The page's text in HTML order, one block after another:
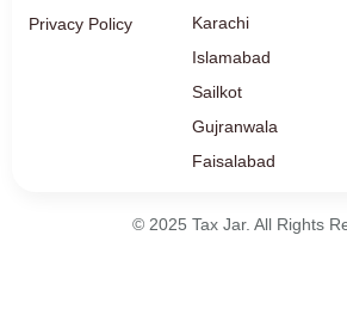
Privacy Policy
Karachi
Islamabad
Sailkot
Gujranwala
Faisalabad
© 2025 Tax Jar. All Rights